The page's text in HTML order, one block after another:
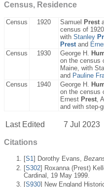
Census, Residence
Census 1920 Samuel Prest
census of
with Stanley
Prestand
Census 1930 George H.
on the census
Maine, with
and Pauline
Census 1940 George H.
on the census
Ernest Prest,
and with step-
Last Edited 7 Jul 2023
Citations
[S1] Dorothy Evans,
[S302] Roxanna (Prest)
Cardinal, 19 May 1999.
[S930] New England